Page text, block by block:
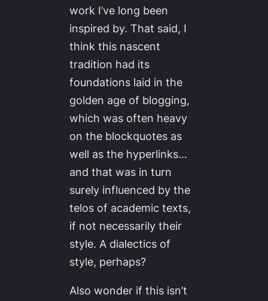
work I’ve long been
inspired by. That said, I
think this nascent
tradition had its
foundations laid in the
golden age of blogging,
which was often heavy
on the blockquotes as
well as the hyperlinks…
and that was in turn
surely influenced by the
telos of academic texts,
if not necessarily their
style. A dialectics of
style, perhaps?
Also wonder if this isn’t